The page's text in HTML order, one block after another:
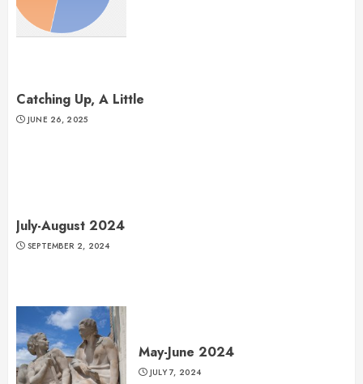
Catching Up, A Little
JUNE 26, 2025
July-August 2024
SEPTEMBER 2, 2024
May-June 2024
JULY 7, 2024